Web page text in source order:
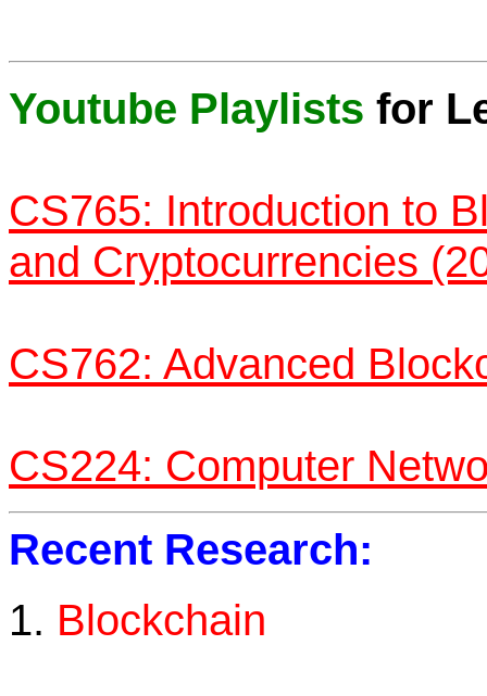
Youtube Playlists for
CS765: Introduction to
and Cryptocurrencies
CS762: Advanced
CS224: Computer
Recent Research:
1. Blockchain